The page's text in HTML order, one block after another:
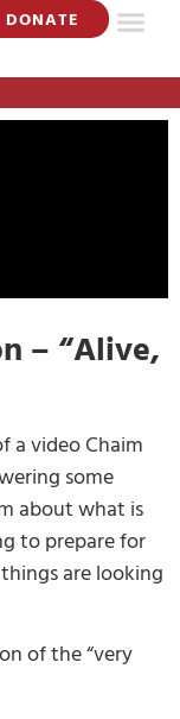
DONATE
– “Alive,
a video Chaim
some
about what is
to prepare for
are looking
of the “very